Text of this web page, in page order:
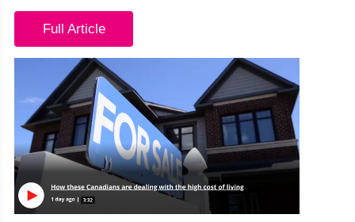
Full Article